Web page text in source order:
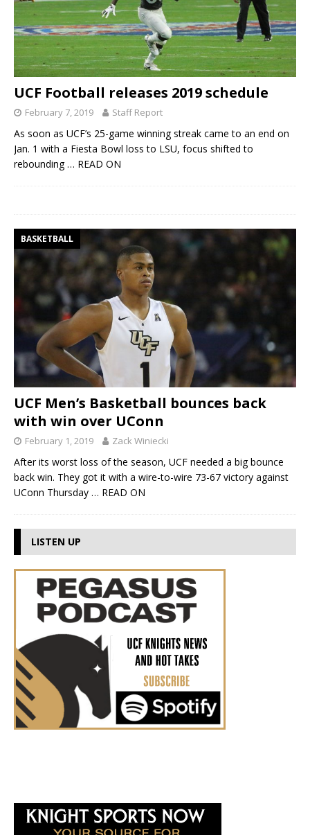
UCF Football releases 2019 schedule
February 7, 2019 Staff Report
As soon as UCF’s 25-game winning streak came to an end on
Jan. 1 with a Fiesta Bowl loss to LSU, focus shifted to
rebounding … READ ON
BASKETBALL
UCF Men’s Basketball bounces back
with win over UConn
February 1, 2019 Zack Winiecki
After its worst loss of the season, UCF needed a big bounce
back win. They got it with a wire-to-wire 73-67 victory against
UConn Thursday … READ ON
LISTEN UP